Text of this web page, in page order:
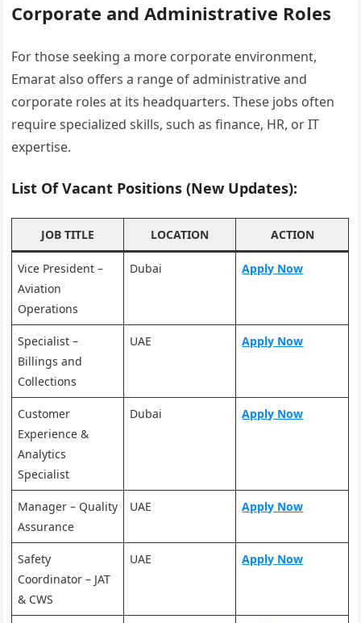
Corporate and Administrative Roles
For those seeking a more corporate environment,
Emarat also offers a range of administrative and
corporate roles at its headquarters. These jobs often
require specialized skills, such as finance, HR, or IT
expertise.
List Of Vacant Positions (New Updates):
JOB TITLE LOCATION ACTION
Vice President –
Aviation
Operations
Dubai Apply Now
Specialist –
Billings and
Collections
UAE Apply Now
Customer
Experience &
Analytics
Specialist
Dubai Apply Now
Manager – Quality
Assurance
UAE Apply Now
Safety
Coordinator – JAT
& CWS
UAE Apply Now